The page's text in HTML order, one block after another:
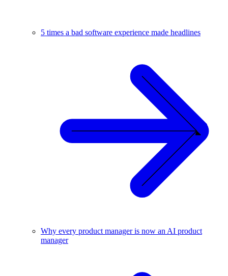
5 times a bad software experience made headlines
Why every product manager is now an AI product
manager